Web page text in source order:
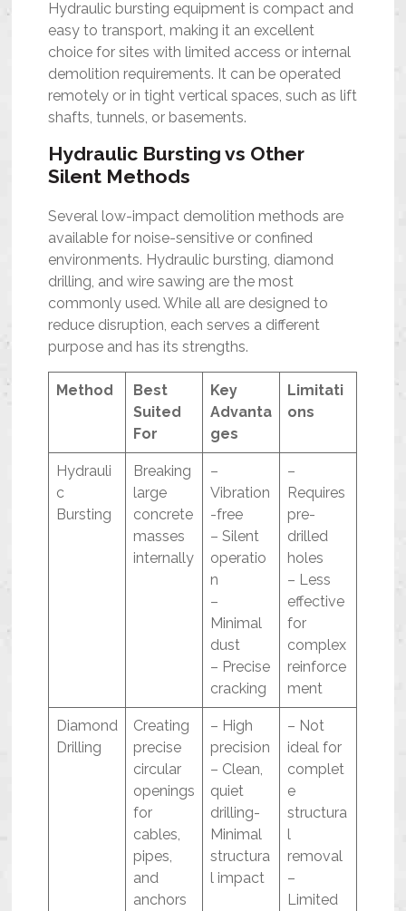
Hydraulic bursting equipment is compact and
easy to transport, making it an excellent
choice for sites with limited access or internal
demolition requirements. It can be operated
remotely or in tight vertical spaces, such as lift
shafts, tunnels, or basements.
Hydraulic Bursting vs Other
Silent Methods
Several low-impact demolition methods are
available for noise-sensitive or confined
environments. Hydraulic bursting, diamond
drilling, and wire sawing are the most
commonly used. While all are designed to
reduce disruption, each serves a different
purpose and has its strengths.
Method
Best
Suited
For
Key
Advanta
ges
Limitati
ons
Hydrauli
c
Bursting
Breaking
large
concrete
masses
internally
–
Vibration
-free
– Silent
operatio
n
–
Minimal
dust
– Precise
cracking
–
Requires
pre-
drilled
holes
– Less
effective
for
complex
reinforce
ment
Diamond
Drilling
Creating
precise
circular
openings
for
cables,
pipes,
and
anchors
– High
precision
– Clean,
quiet
drilling-
Minimal
structura
l impact
– Not
ideal for
complet
e
structura
l
removal
–
Limited